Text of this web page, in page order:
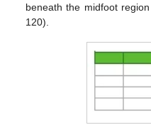
beneath the midfoot
120).